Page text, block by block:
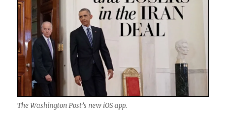
The Washington Post’s new iOS app.